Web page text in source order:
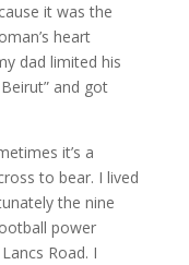
it was the
heart
dad limited his
and got
it’s a
to bear. I lived
the nine
power
Road. I